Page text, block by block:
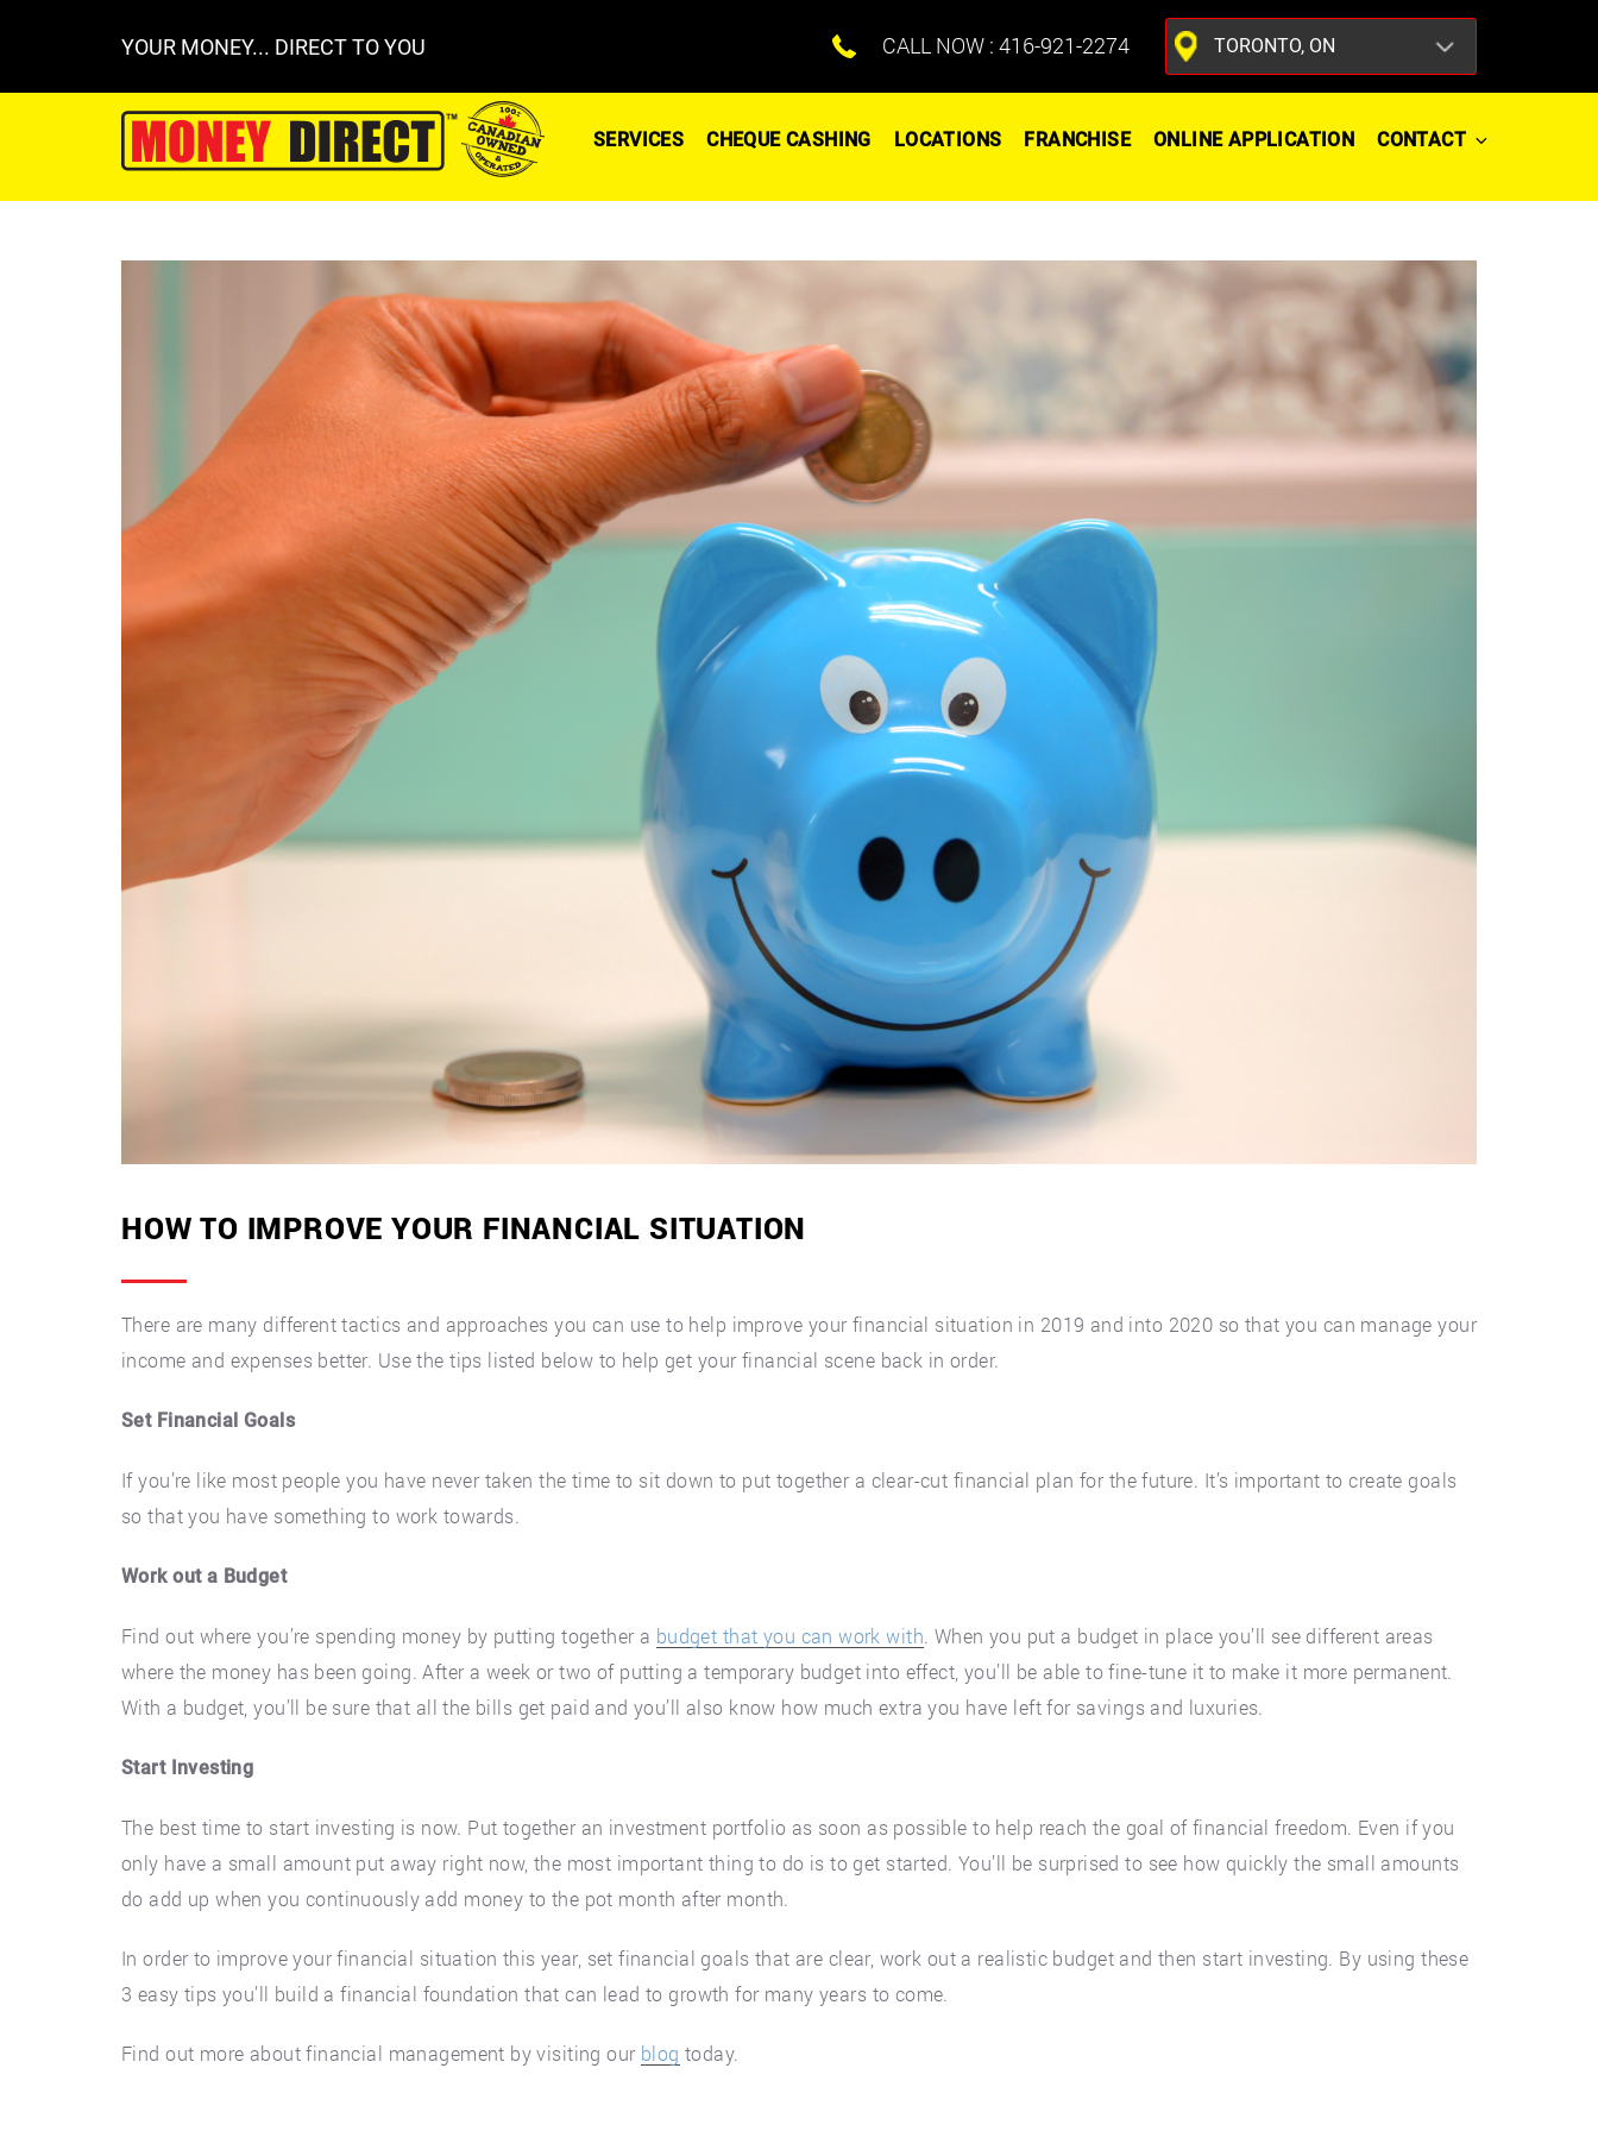
YOUR MONEY... DIRECT TO YOU CALL NOW : 416-921-2274
SERVICES CHEQUE CASHING LOCATIONS FRANCHISE ONLINE APPLICATION CONTACT
HOW TO IMPROVE YOUR FINANCIAL SITUATION
There are many different tactics and approaches you can use to help improve your financial situation in 2019 and into 2020 so that you can manage your
income and expenses better. Use the tips listed below to help get your financial scene back in order.
Set Financial Goals
If you’re like most people you have never taken the time to sit down to put together a clear-cut financial plan for the future. It’s important to create goals
so that you have something to work towards.
Work out a Budget
Find out where you’re spending money by putting together a budget that you can work with. When you put a budget in place you’ll see different areas
where the money has been going. After a week or two of putting a temporary budget into effect, you’ll be able to fine-tune it to make it more permanent.
With a budget, you’ll be sure that all the bills get paid and you’ll also know how much extra you have left for savings and luxuries.
Start Investing
The best time to start investing is now. Put together an investment portfolio as soon as possible to help reach the goal of financial freedom. Even if you
only have a small amount put away right now, the most important thing to do is to get started. You’ll be surprised to see how quickly the small amounts
do add up when you continuously add money to the pot month after month.
In order to improve your financial situation this year, set financial goals that are clear, work out a realistic budget and then start investing. By using these
3 easy tips you’ll build a financial foundation that can lead to growth for many years to come.
Find out more about financial management by visiting our blog today.